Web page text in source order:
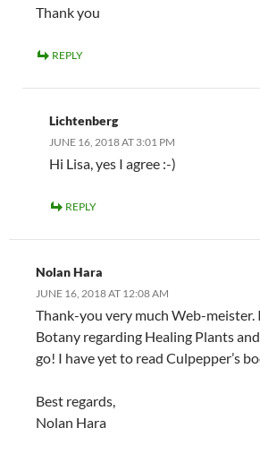
Thank you
REPLY
Lichtenberg
JUNE 16, 2018 AT 3:01 PM
Hi Lisa, yes I agree :-)
REPLY
Nolan Hara
JUNE 16, 2018 AT 12:08 AM
Thank-you very much Web-meister.
Botany regarding Healing Plants
go! I have yet to read Culpepper’s
Best regards,
Nolan Hara